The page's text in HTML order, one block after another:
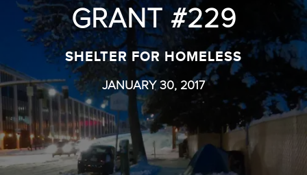
GRANT #229
SHELTER FOR HOMELESS
JANUARY 30, 2017